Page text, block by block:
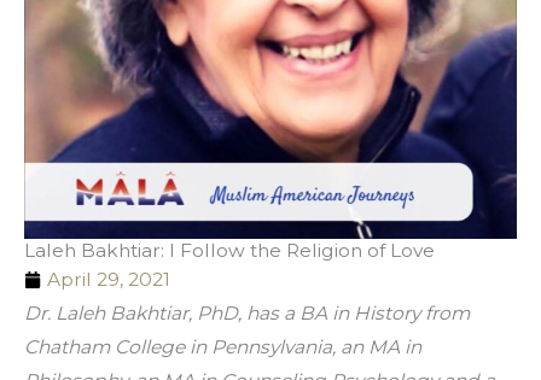
Laleh Bakhtiar: I Follow the Religion of Love
April 29, 2021
Dr. Laleh Bakhtiar, PhD, has a BA in History from
Chatham College in Pennsylvania, an MA in